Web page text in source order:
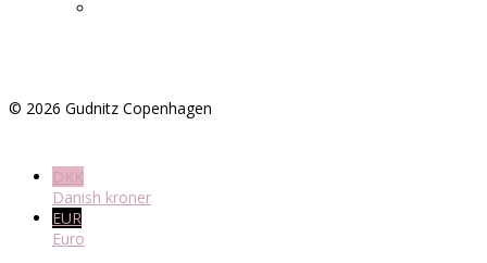
© 2026 Gudnitz Copenhagen
DKK
Danish kroner
EUR
Euro